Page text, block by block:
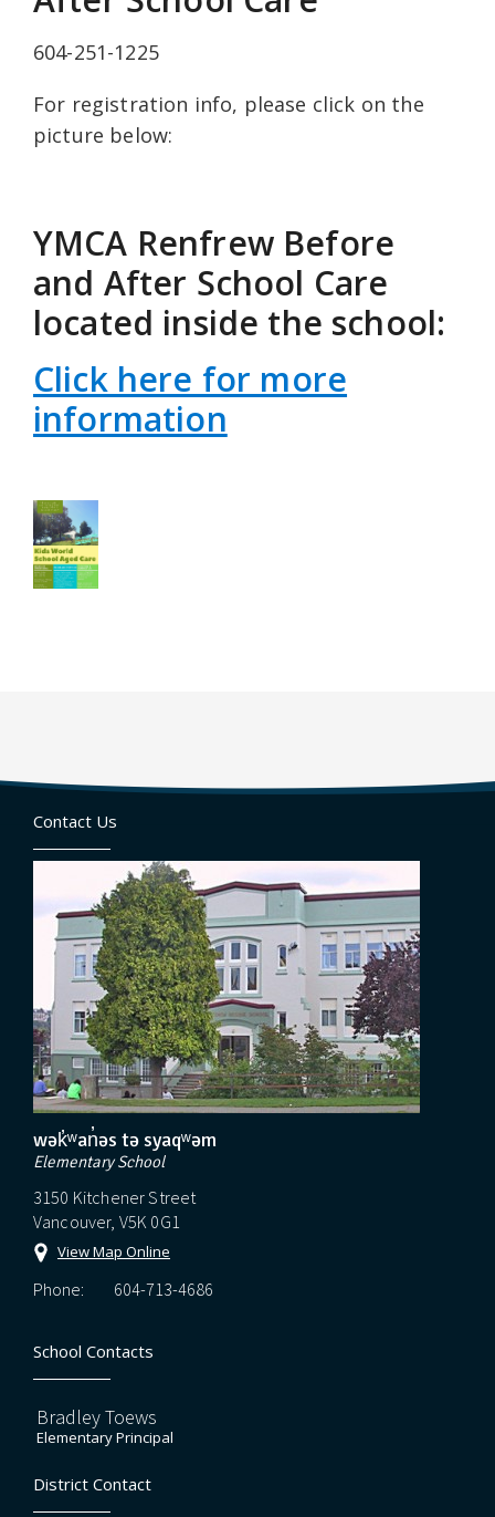
604-251-1225
For registration info, please click on the
picture below:
YMCA Renfrew Before
and After School Care
located inside the school:
Click here for more
information
Contact Us
wək̓ʷan̓əs tə syaqʷəm
Elementary School
3150 Kitchener Street
Vancouver, V5K 0G1
View Map Online
Phone: 604-713-4686
School Contacts
Bradley Toews
Elementary Principal
District Contact